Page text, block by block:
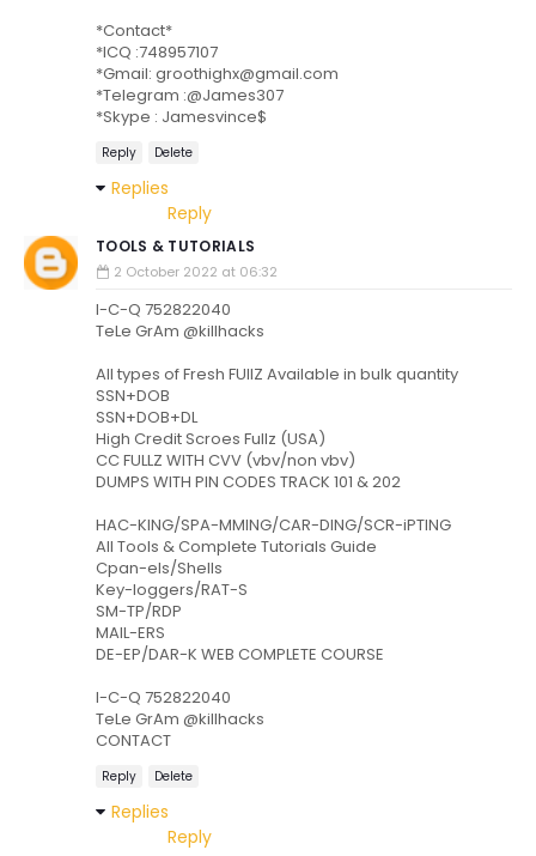
*Contact*
*ICQ :748957107
*Gmail: groothighx@gmail.com
*Telegram :@James307
*Skype : Jamesvince$
Reply Delete
Replies
Reply
TOOLS & TUTORIALS
2 October 2022 at 06:32
I-C-Q 752822040
TeLe GrAm @killhacks
All types of Fresh FUllZ Available in bulk quantity
SSN+DOB
SSN+DOB+DL
High Credit Scroes Fullz (USA)
CC FULLZ WITH CVV (vbv/non vbv)
DUMPS WITH PIN CODES TRACK 101 & 202
HAC-KING/SPA-MMING/CAR-DING/SCR-iPTING
All Tools & Complete Tutorials Guide
Cpan-els/Shells
Key-loggers/RAT-S
SM-TP/RDP
MAIL-ERS
DE-EP/DAR-K WEB COMPLETE COURSE
I-C-Q 752822040
TeLe GrAm @killhacks
CONTACT
Reply Delete
Replies
Reply